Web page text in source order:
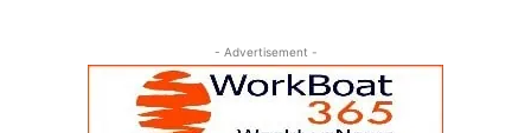
- Advertisement -